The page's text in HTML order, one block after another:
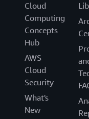
Cloud
Computing
Concepts
Hub
AWS
Cloud
Security
What's
New